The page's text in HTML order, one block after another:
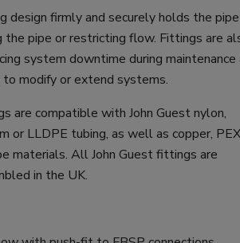
design firmly and securely holds the
pipe or restricting flow. Fittings are
system downtime during maintenance
to modify or extend systems.
are compatible with John Guest nylon,
or LLDPE tubing, as well as copper,
materials. All John Guest fittings are
in the UK.